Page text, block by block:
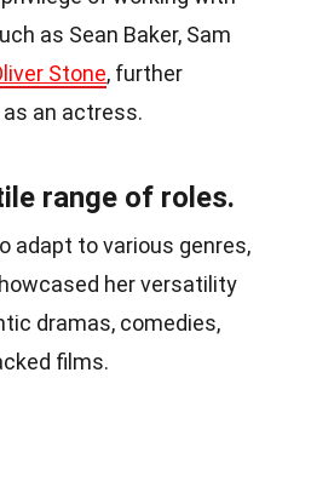
as Sean Baker, Sam
Stone, further
an actress.
range of roles.
adapt to various genres,
her versatility
dramas, comedies,
films.